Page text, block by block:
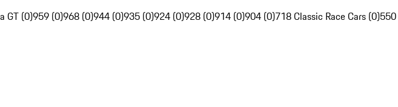
GT (0)959 (0)968 (0)944 (0)935 (0)924 (0)928 (0)914 (0)904 (0)718 Classic Race Cars (0)550